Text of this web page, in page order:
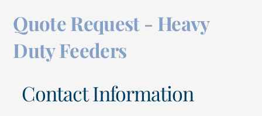
Quote Request - Heavy
Duty Feeders
Contact Information